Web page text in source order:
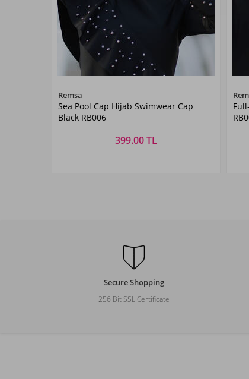
Black
Remsa
Sea Pool Cap Hijab Swimwear Cap
Black RB006
399.00 TL
Secure Shopping
256 Bit SSL Certificate